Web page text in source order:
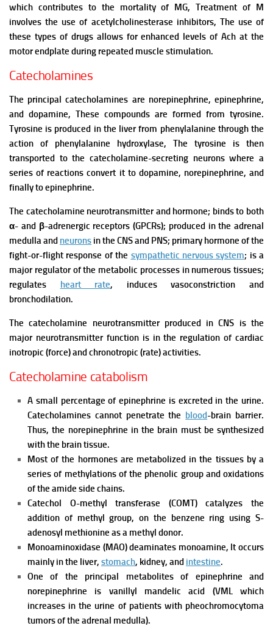
which contributes to the mortality of MG, Treatment of M
involves the use of acetylcholinesterase inhibitors, The use of
these types of drugs allows for enhanced levels of Ach at the
motor endplate during repeated muscle stimulation.
Catecholamines
The principal catecholamines are norepinephrine, epinephrine,
and dopamine, These compounds are formed from tyrosine.
Tyrosine is produced in the liver from phenylalanine through the
action of phenylalanine hydroxylase, The tyrosine is then
transported to the catecholamine-secreting neurons where a
series of reactions convert it to dopamine, norepinephrine, and
finally to epinephrine.
The catecholamine neurotransmitter and hormone; binds to both
α- and β-adrenergic receptors (GPCRs); produced in the adrenal
medulla and neurons in the CNS and PNS; primary hormone of the
fight-or-flight response of the sympathetic nervous system; is a
major regulator of the metabolic processes in numerous tissues;
regulates heart rate, induces vasoconstriction and
bronchodilation.
The catecholamine neurotransmitter produced in CNS is the
major neurotransmitter function is in the regulation of cardiac
inotropic (force) and chronotropic (rate) activities.
Catecholamine catabolism
A small percentage of epinephrine is excreted in the urine.
Catecholamines cannot penetrate the blood-brain barrier.
Thus, the norepinephrine in the brain must be synthesized
with the brain tissue.
Most of the hormones are metabolized in the tissues by a
series of methylations of the phenolic group and oxidations
of the amide side chains.
Catechol O-methyl transferase (COMT) catalyzes the
addition of methyl group, on the benzene ring using S-
adenosyl methionine as a methyl donor.
Monoaminoxidase (MAO) deaminates monoamine, It occurs
mainly in the liver, stomach, kidney, and intestine.
One of the principal metabolites of epinephrine and
norepinephrine is vanillyl mandelic acid (VML which
increases in the urine of patients with pheochromocytoma
tumors of the adrenal medulla).